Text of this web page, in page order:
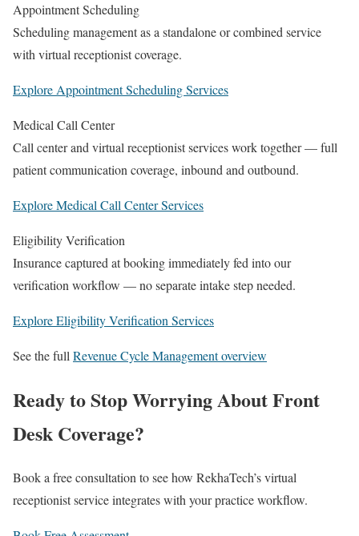
Appointment Scheduling
Scheduling management as a standalone or combined service
with virtual receptionist coverage.
Explore Appointment Scheduling Services
Medical Call Center
Call center and virtual receptionist services work together — full
patient communication coverage, inbound and outbound.
Explore Medical Call Center Services
Eligibility Verification
Insurance captured at booking immediately fed into our
verification workflow — no separate intake step needed.
Explore Eligibility Verification Services
See the fullRevenue Cycle Management overview
Ready to Stop Worrying About Front
Desk Coverage?
Book a free consultation to see how RekhaTech’s virtual
receptionist service integrates with your practice workflow.